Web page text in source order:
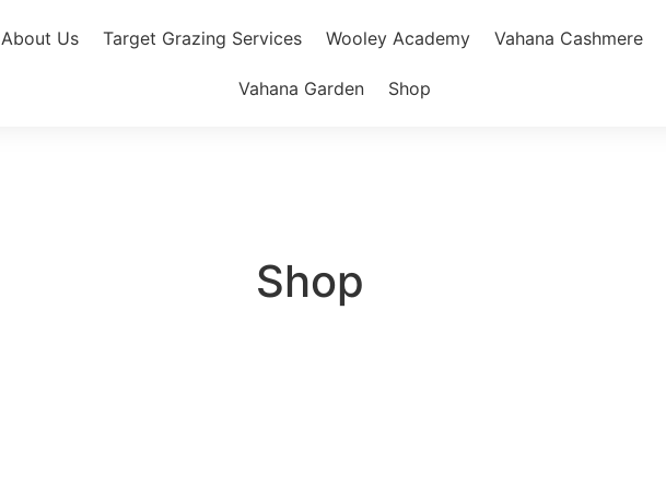
About Us Target Grazing Services Wooley Academy Vahana Cashmere
Vahana Garden Shop
Shop